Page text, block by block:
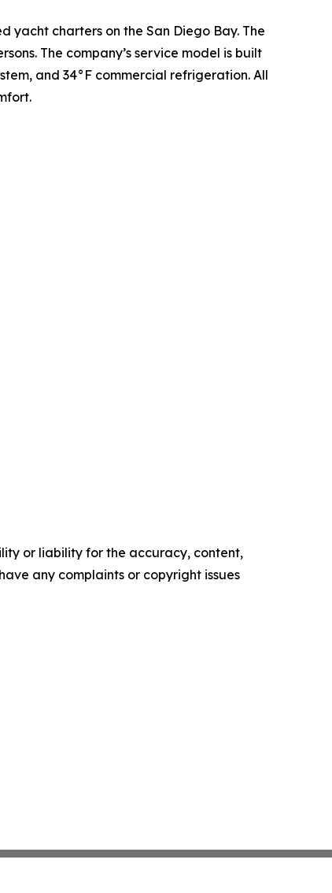
charters on the San Diego Bay. The
The company’s service model is built
and 34°F commercial refrigeration. All
or liability for the accuracy, content,
any complaints or copyright issues